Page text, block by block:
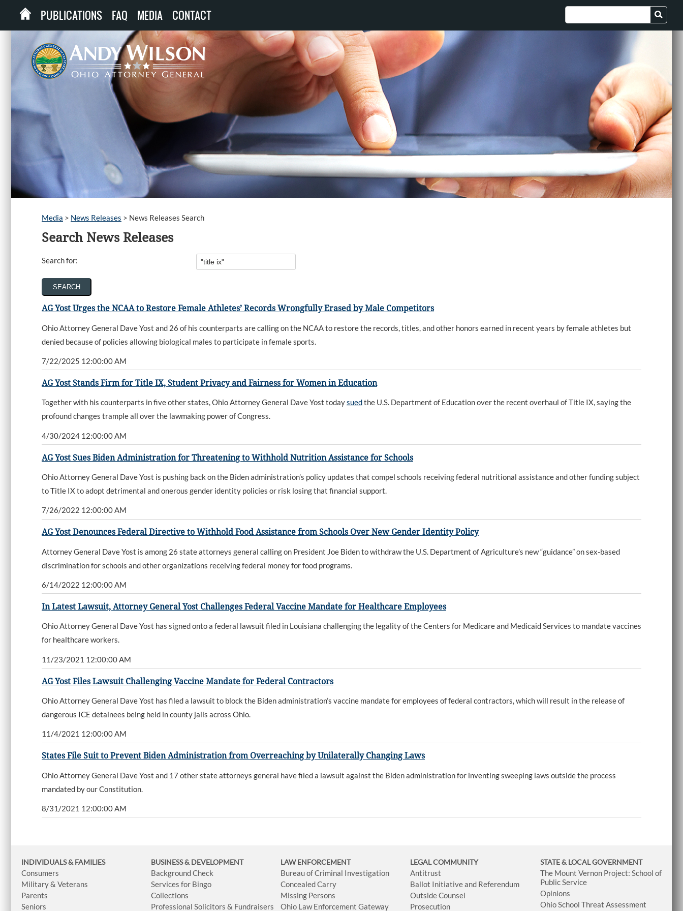
PUBLICATIONS FAQ MEDIA CONTACT
Media > News Releases > News Releases Search
Search News Releases
Search for:
AG Yost Urges the NCAA to Restore Female Athletes’ Records Wrongfully Erased by Male Competitors
Ohio Attorney General Dave Yost and 26 of his counterparts are calling on the NCAA to restore the records, titles, and other honors earned in recent years by female athletes but
denied because of policies allowing biological males to participate in female sports.
7/22/2025 12:00:00 AM
AG Yost Stands Firm for Title IX, Student Privacy and Fairness for Women in Education
Together with his counterparts in five other states, Ohio Attorney General Dave Yost todaysuedthe U.S. Department of Education over the recent overhaul of Title IX, saying the
profound changes trample all over the lawmaking power of Congress.
4/30/2024 12:00:00 AM
AG Yost Sues Biden Administration for Threatening to Withhold Nutrition Assistance for Schools
Ohio Attorney General Dave Yost is pushing back on the Biden administration’s policy updates that compel schools receiving federal nutritional assistance and other funding subject
to Title IX to adopt detrimental and onerous gender identity policies or risk losing that financial support.
7/26/2022 12:00:00 AM
AG Yost Denounces Federal Directive to Withhold Food Assistance from Schools Over New Gender Identity Policy
Attorney General Dave Yost is among 26 state attorneys general calling on President Joe Biden to withdraw the U.S. Department of Agriculture’s new “guidance” on sex-based
discrimination for schools and other organizations receiving federal money for food programs.
6/14/2022 12:00:00 AM
In Latest Lawsuit, Attorney General Yost Challenges Federal Vaccine Mandate for Healthcare Employees
Ohio Attorney General Dave Yost has signed onto a federal lawsuit filed in Louisiana challenging the legality of the Centers for Medicare and Medicaid Services to mandate vaccines
for healthcare workers.
11/23/2021 12:00:00 AM
AG Yost Files Lawsuit Challenging Vaccine Mandate for Federal Contractors
Ohio Attorney General Dave Yost has filed a lawsuit to block the Biden administration’s vaccine mandate for employees of federal contractors, which will result in the release of
dangerous ICE detainees being held in county jails across Ohio.
11/4/2021 12:00:00 AM
States File Suit to Prevent Biden Administration from Overreaching by Unilaterally Changing Laws
Ohio Attorney General Dave Yost and 17 other state attorneys general have filed a lawsuit against the Biden administration for inventing sweeping laws outside the process
mandated by our Constitution.
8/31/2021 12:00:00 AM
INDIVIDUALS & FAMILIES
Consumers
Military & Veterans
Parents
Seniors
BUSINESS& DEVELOPMENT
Background Check
Services for Bingo
Collections
Professional Solicitors & Fundraisers
LAW ENFORCEMENT
Bureau of Criminal Investigation
Concealed Carry
Missing Persons
Ohio Law Enforcement Gateway
LEGAL COMMUNITY
Antitrust
Ballot Initiative and Referendum
Outside Counsel
Prosecution
STATE & LOCAL GOVERNMENT
The Mount Vernon Project: School of
Public Service
Opinions
Ohio School Threat Assessment